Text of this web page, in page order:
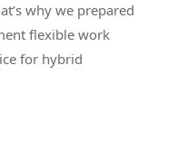
why we prepared
flexible work
for hybrid